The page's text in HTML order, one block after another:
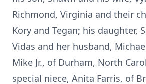
Richmond, Virginia and their
Kory and Tegan; his daughter,
Vidas and her husband,
Mike Jr., of Durham, North
special niece, Anita Farris, of